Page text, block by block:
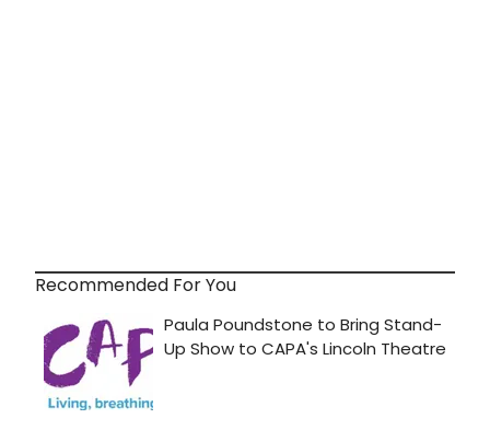
Recommended For You